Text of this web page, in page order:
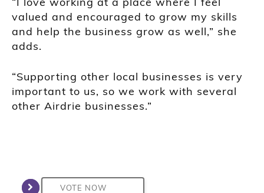
valued and encouraged to grow my skills
and help the business grow as well,” she
adds.
“Supporting other local businesses is very
important to us, so we work with several
other Airdrie businesses.”
VOTE NOW